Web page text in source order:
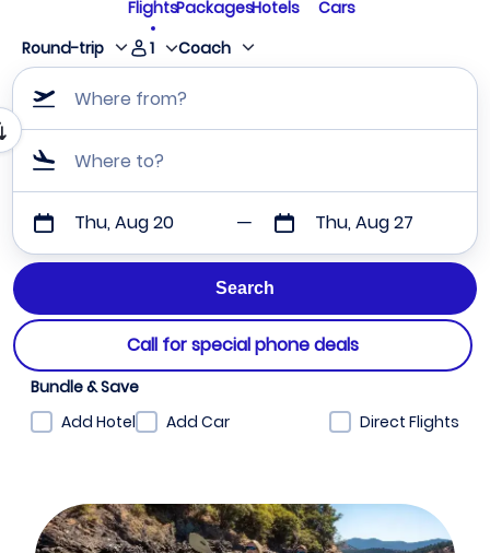
FlightsPackagesHotels
Cars
Round-trip
1 Coach
Where from?
Where to?
Thu, Aug 20 Thu, Aug 27
Call for special phone deals
Bundle & Save
Add Hotel
Add Car Direct Flights